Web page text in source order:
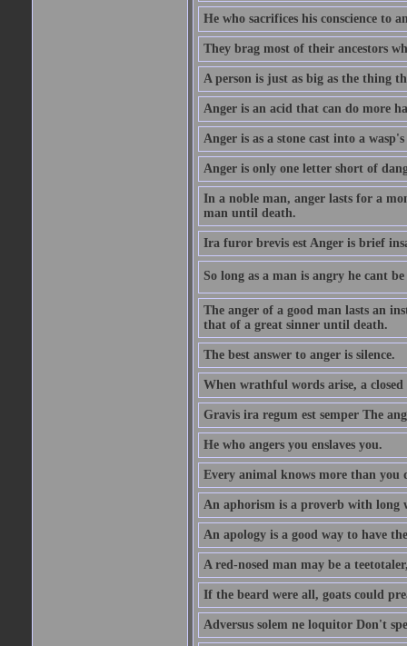
He who sacrifices his conscience to
They brag most of their ancestors
A person is just as big as the thing
Anger is an acid that can do more
Anger is as a stone cast into a wasp's
Anger is only one letter short of
In a noble man, anger lasts for a
man until death.
Ira furor brevis est Anger is brief
So long as a man is angry he cant
The anger of a good man lasts an
that of a great sinner until death.
The best answer to anger is silence.
When wrathful words arise, a
Gravis ira regum est semper The
He who angers you enslaves you.
Every animal knows more than you
An aphorism is a proverb with long
An apology is a good way to have
A red-nosed man may be a
If the beard were all, goats could
Adversus solem ne loquitor Don't